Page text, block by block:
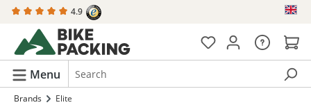
content 4.9
Menu
Brands Elite